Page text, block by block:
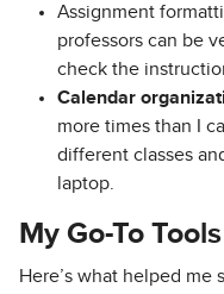
Assignment
professors can be
check the
Calendar
more times than I
different classes
laptop.
My Go-To
Here’s what helped